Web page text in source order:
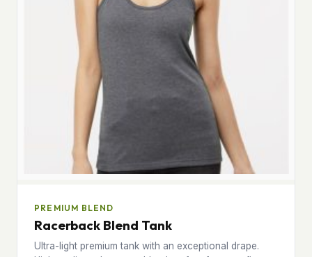
PREMIUM BLEND
Racerback Blend Tank
Ultra-light premium tank with an exceptional drape.